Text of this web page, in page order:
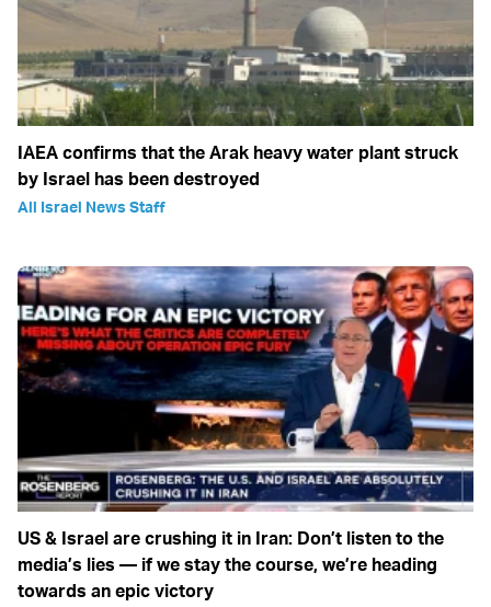
IAEA confirms that the Arak heavy water plant struck
by Israel has been destroyed
All Israel News Staff
US & Israel are crushing it in Iran: Don’t listen to the
media’s lies — if we stay the course, we’re heading
towards an epic victory